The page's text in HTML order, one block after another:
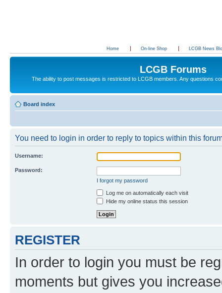
Home On-line Shop LCGB News
LCGB Forums
The ability to post messages is restricted to LCGB members. Any questions
Board index
You need to login in order to reply to topics within this
Username:
Password:
I forgot my password
Log me on automatically each visit
Hide my online status this session
REGISTER
In order to login you must be
moments but gives you